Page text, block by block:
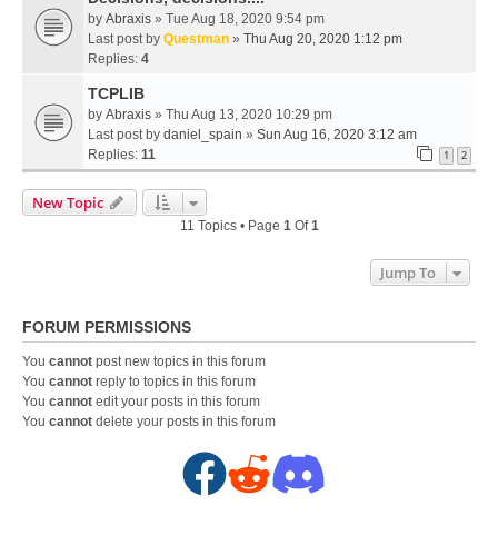
by Abraxis » Tue Aug 18, 2020 9:54 pm
Last post by Questman » Thu Aug 20, 2020 1:12 pm
Replies: 4
TCPLIB
by Abraxis » Thu Aug 13, 2020 10:29 pm
Last post by daniel_spain » Sun Aug 16, 2020 3:12 am
Replies: 11 1 2
New Topic
11 Topics • Page 1Of1
Jump To
FORUM PERMISSIONS
You cannot post new topics in this forum
You cannot reply to topics in this forum
You cannot edit your posts in this forum
You cannot delete your posts in this forum
F
R
D